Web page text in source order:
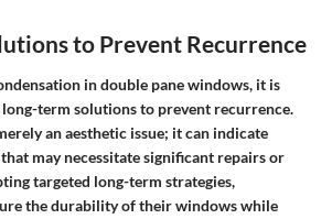
to Prevent Recurrence
in double pane windows, it is
term solutions to prevent recurrence.
an aesthetic issue; it can indicate
may necessitate significant repairs or
targeted long-term strategies,
the durability of their windows while